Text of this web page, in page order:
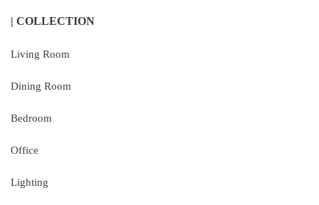
| COLLECTION
Living Room
Dining Room
Bedroom
Office
Lighting